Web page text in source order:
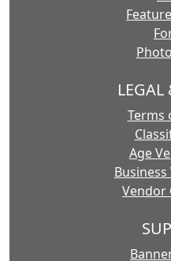
LEGAL
Terms
Age
Vendor